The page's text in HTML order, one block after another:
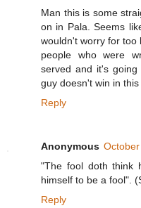
Man this is some
on in Pala. Seems
wouldn't worry for too
people who were
served and it's going
guy doesn't win in
Reply
Anonymous
"The fool doth think
himself to be a fool".
Reply